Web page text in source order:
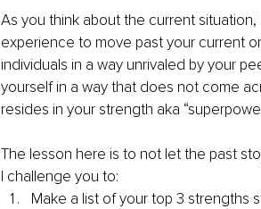
As you think about the current
experience to move past your current
individuals in a way unrivaled by your
yourself in a way that does not come
resides in your strength aka
The lesson here is to not let the past
I challenge you to:
Make a list of your top 3 strengths